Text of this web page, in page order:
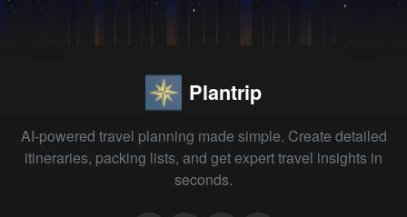
Plantrip
AI-powered travel planning made simple. Create detailed
itineraries, packing lists, and get expert travel insights in
seconds.